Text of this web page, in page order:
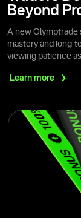
Beyond
A new Olymptrade
mastery and long-
viewing patience
Learn more